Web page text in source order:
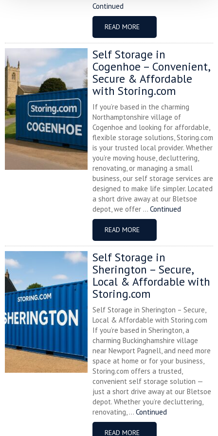
Continued
READ MORE
Self Storage in
Cogenhoe – Convenient,
Secure & Affordable
with Storing.com
If you’re based in the charming
Northamptonshire village of
Cogenhoe and looking for affordable,
flexible storage solutions, Storing.com
is your trusted local provider. Whether
you’re moving house, decluttering,
renovating, or managing a small
business, our self storage services are
designed to make life simpler. Located
a short drive away at our Bletsoe
depot, we offer ... Continued
READ MORE
Self Storage in
Sherington – Secure,
Local & Affordable with
Storing.com
Self Storage in Sherington – Secure,
Local & Affordable with Storing.com
If you’re based in Sherington, a
charming Buckinghamshire village
near Newport Pagnell, and need more
space at home or for your business,
Storing.com offers a trusted,
convenient self storage solution —
just a short drive away at our Bletsoe
depot. Whether you’re decluttering,
renovating, ... Continued
READ MORE